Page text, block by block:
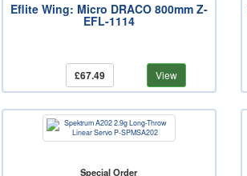
Eflite Wing: Micro DRACO 800mm Z-
EFL-1114
£67.49 View
Special Order